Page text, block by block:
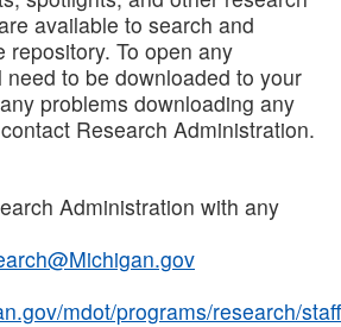
available to search and
repository. To open any
to be downloaded to your
problems downloading any
Research Administration.
Administration with any
mdot/programs/research/staff